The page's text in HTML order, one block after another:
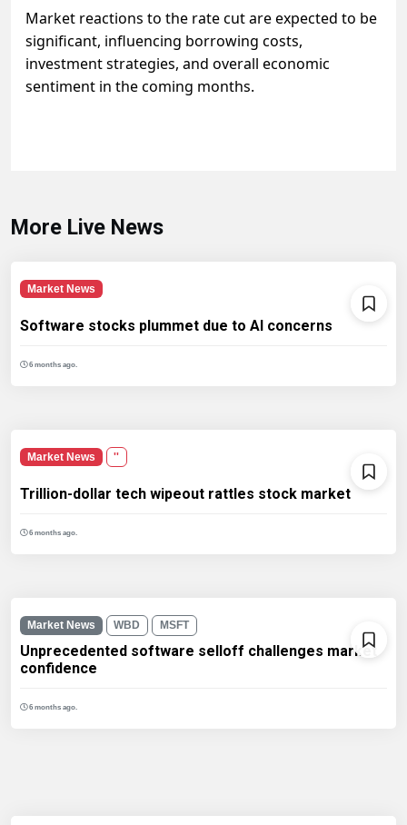
Market reactions to the rate cut are expected to be
significant, influencing borrowing costs,
investment strategies, and overall economic
sentiment in the coming months.
More Live News
Market News
Software stocks plummet due to AI concerns
6 months ago.
Market News ''
Trillion-dollar tech wipeout rattles stock market
6 months ago.
Market News WBD MSFT
Unprecedented software selloff challenges market
confidence
6 months ago.